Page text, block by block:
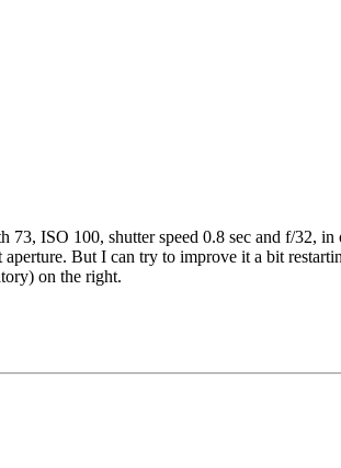
ISO 100, shutter speed 0.8 sec and f/32,
But I can try to improve it a bit
on the right.